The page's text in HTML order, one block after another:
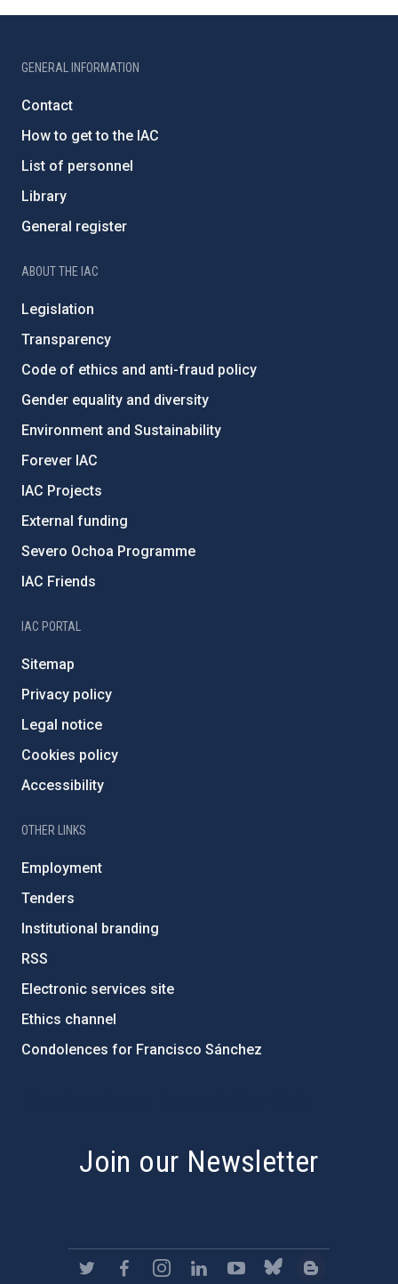
GENERAL INFORMATION
Contact
How to get to the IAC
List of personnel
Library
General register
ABOUT THE IAC
Legislation
Transparency
Code of ethics and anti-fraud policy
Gender equality and diversity
Environment and Sustainability
Forever IAC
IAC Projects
External funding
Severo Ochoa Programme
IAC Friends
IAC PORTAL
Sitemap
Privacy policy
Legal notice
Cookies policy
Accessibility
OTHER LINKS
Employment
Tenders
Institutional branding
RSS
Electronic services site
Ethics channel
Condolences for Francisco Sánchez
Join our Newsletter